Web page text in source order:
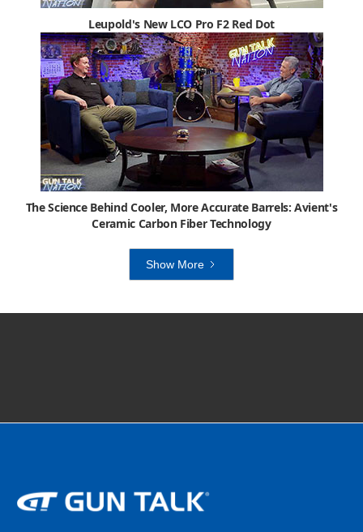
Leupold's New LCO Pro F2 Red Dot
The Science Behind Cooler, More Accurate Barrels: Avient's
Ceramic Carbon Fiber Technology
Show More